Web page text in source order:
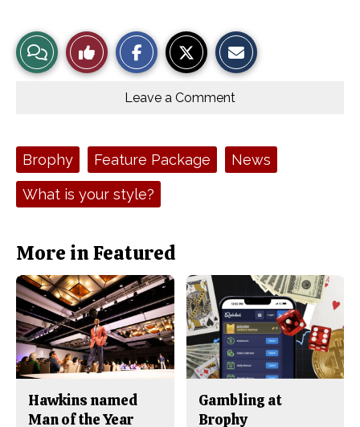
View
Story
Like
This
e
b
o
t
o
r
Leave a Comment
Tags:Brophy Feature Package News
What is your style?
More in Featured
Hawkins named
Man of the Year
Gambling at
Brophy